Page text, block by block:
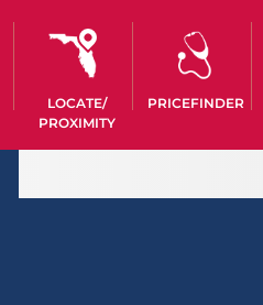
LOCATE/
PROXIMITY
PRICEFINDER